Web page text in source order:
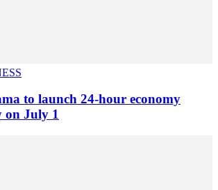
to launch 24-hour economy
on July 1